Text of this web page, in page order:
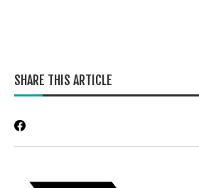
SHARE THIS ARTICLE